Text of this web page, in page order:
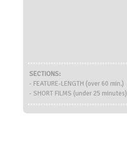
SECTIONS:
- FEATURE-LENGTH (over 60 min.)
- SHORT FILMS (under 25 minutes)